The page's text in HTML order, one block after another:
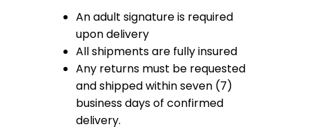
An adult signature is required
upon delivery
All shipments are fully insured
Any returns must be requested
and shipped within seven (7)
business days of confirmed
delivery.